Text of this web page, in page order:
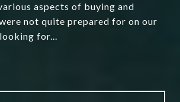
aspects of buying and
not quite prepared for on our
for...